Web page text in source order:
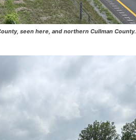
seen here, and northern Cullman County.